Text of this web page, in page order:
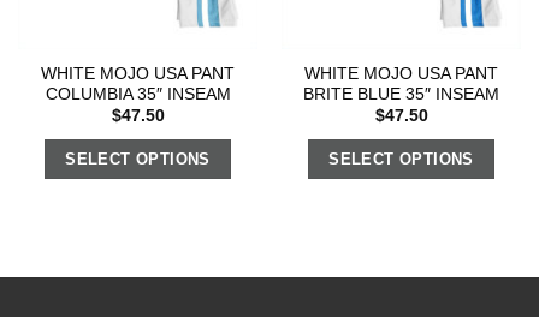
WHITE MOJO USA PANT
COLUMBIA 35″ INSEAM
$47.50
SELECT OPTIONS
WHITE MOJO USA PANT
BRITE BLUE 35″ INSEAM
$47.50
SELECT OPTIONS